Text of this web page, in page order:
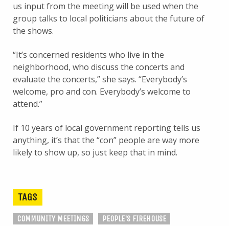
us input from the meeting will be used when the
group talks to local politicians about the future of
the shows.
“It’s concerned residents who live in the
neighborhood, who discuss the concerts and
evaluate the concerts,” she says. “Everybody’s
welcome, pro and con. Everybody’s welcome to
attend.”
If 10 years of local government reporting tells us
anything, it’s that the “con” people are way more
likely to show up, so just keep that in mind.
TAGS
COMMUNITY MEETINGS
PEOPLE'S FIREHOUSE